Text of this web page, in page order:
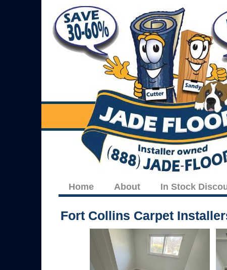
Home About In Stock
Fort Collins Carpet